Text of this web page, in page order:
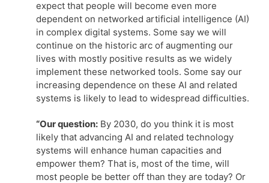
expect that people will become even more
dependent on networked artificial intelligence (AI)
in complex digital systems. Some say we will
continue on the historic arc of augmenting our
lives with mostly positive results as we widely
implement these networked tools. Some say our
increasing dependence on these AI and related
systems is likely to lead to widespread difficulties.
“Our question: By 2030, do you think it is most
likely that advancing AI and related technology
systems will enhance human capacities and
empower them? That is, most of the time, will
most people be better off than they are today? Or